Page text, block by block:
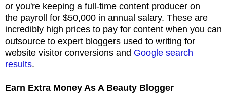
or you're keeping a full-time content producer on
the payroll for $50,000 in annual salary. These are
incredibly high prices to pay for content when you can
outsource to expert bloggers used to writing for
website visitor conversions and Google search
results.
Earn Extra Money As A Beauty Blogger